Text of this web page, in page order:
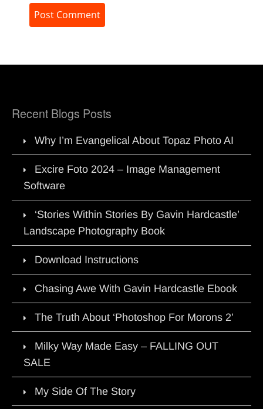
Recent Blogs Posts
Why I’m Evangelical About Topaz Photo AI
Excire Foto 2024 – Image Management
Software
‘Stories Within Stories By Gavin Hardcastle’
Landscape Photography Book
Download Instructions
Chasing Awe With Gavin Hardcastle Ebook
The Truth About ‘Photoshop For Morons 2’
Milky Way Made Easy – FALLING OUT
SALE
My Side Of The Story